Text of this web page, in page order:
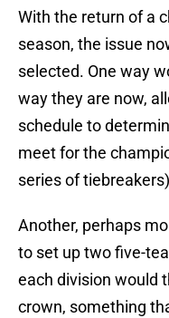
With the return of a
season, the issue
selected. One way
way they are now,
schedule to
meet for the
series of
Another, perhaps
to set up two five-
each division would
crown, something